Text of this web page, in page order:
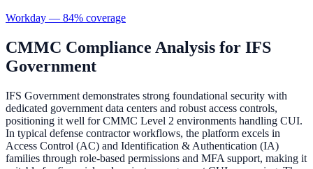
Workday — 84% coverage
CMMC Compliance Analysis for IFS
Government
IFS Government demonstrates strong foundational security with
dedicated government data centers and robust access controls,
positioning it well for CMMC Level 2 environments handling CUI.
In typical defense contractor workflows, the platform excels in
Access Control (AC) and Identification & Authentication (IA)
families through role-based permissions and MFA support, making it